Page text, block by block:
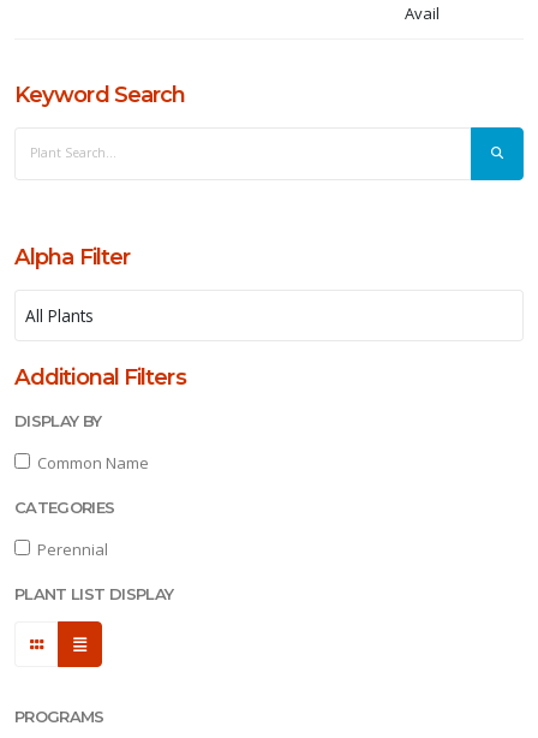
Avail
Keyword Search
Alpha Filter
Additional Filters
DISPLAY BY
Common Name
CATEGORIES
Perennial
PLANT LIST DISPLAY
PROGRAMS